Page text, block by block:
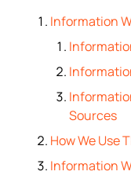
Information
Sources
How We Use
Information